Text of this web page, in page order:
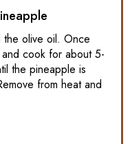
the olive oil. Once
cook for about 5-
the pineapple is
from heat and